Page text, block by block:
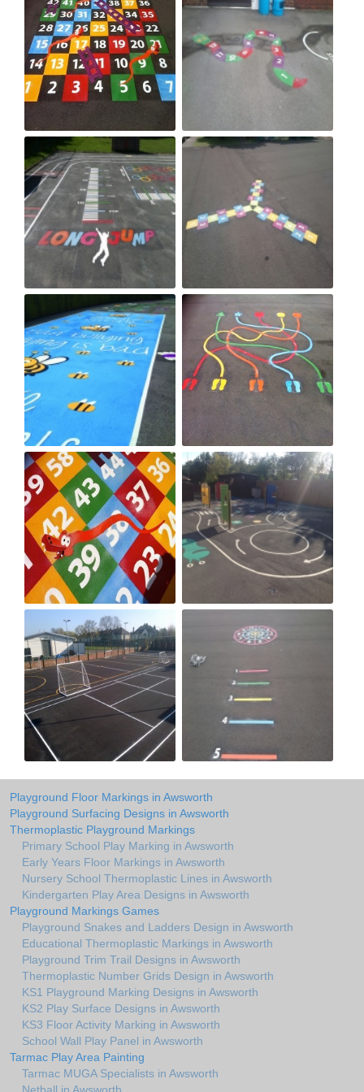
Playground Floor Markings in Awsworth
Playground Surfacing Designs in Awsworth
Thermoplastic Playground Markings
Primary School Play Marking in Awsworth
Early Years Floor Markings in Awsworth
Nursery School Thermoplastic Lines in Awsworth
Kindergarten Play Area Designs in Awsworth
Playground Markings Games
Playground Snakes and Ladders Design in Awsworth
Educational Thermoplastic Markings in Awsworth
Playground Trim Trail Designs in Awsworth
Thermoplastic Number Grids Design in Awsworth
KS1 Playground Marking Designs in Awsworth
KS2 Play Surface Designs in Awsworth
KS3 Floor Activity Marking in Awsworth
School Wall Play Panel in Awsworth
Tarmac Play Area Painting
Tarmac MUGA Specialists in Awsworth